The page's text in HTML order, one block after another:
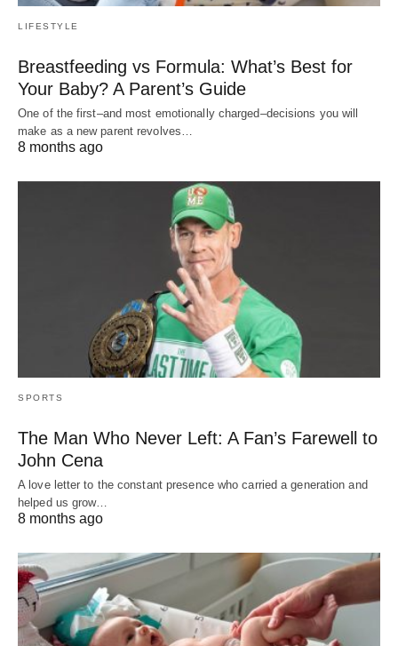
LIFESTYLE
Breastfeeding vs Formula: What’s Best for
Your Baby? A Parent’s Guide
One of the first–and most emotionally charged–decisions you will
make as a new parent revolves…
8 months ago
SPORTS
The Man Who Never Left: A Fan’s Farewell to
John Cena
A love letter to the constant presence who carried a generation and
helped us grow…
8 months ago